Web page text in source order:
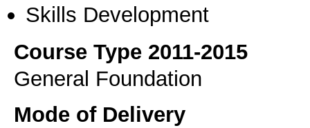
Skills Development
Course Type 2011-2015
General Foundation
Mode of Delivery